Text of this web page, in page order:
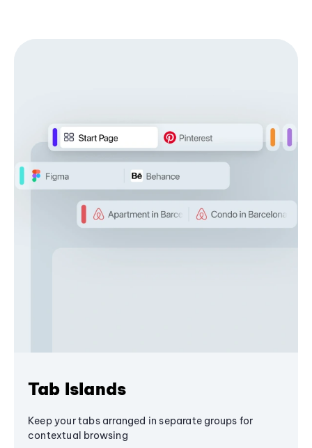
Tab Islands
Keep your tabs arranged in separate groups for
contextual browsing